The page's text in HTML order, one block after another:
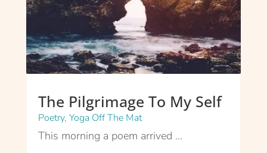
The Pilgrimage To My Self
Poetry, Yoga Off The Mat
This morning a poem arrived …